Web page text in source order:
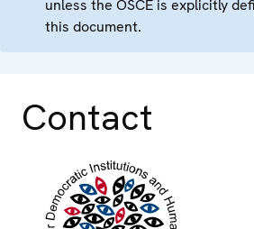
unless the OSCE is explicitly
this document.
Contact